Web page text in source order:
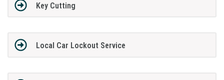
Key Cutting
Local Car Lockout Service